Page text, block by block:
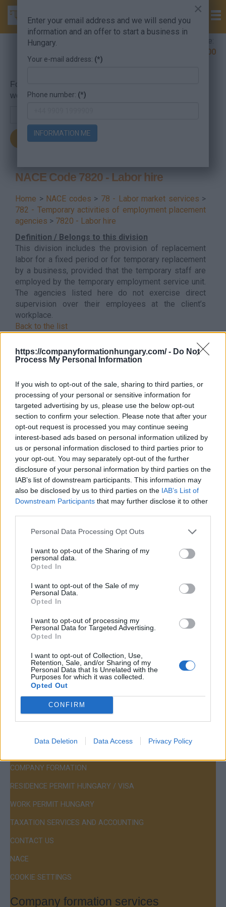
https://companyformationhungary.com/ - Do Not
Process My Personal Information
If you wish to opt-out of the sale, sharing to third parties, or
processing of your personal or sensitive information for
targeted advertising by us, please use the below opt-out
section to confirm your selection. Please note that after your
opt-out request is processed you may continue seeing
interest-based ads based on personal information utilized by
us or personal information disclosed to third parties prior to
your opt-out. You may separately opt-out of the further
disclosure of your personal information by third parties on the
IAB’s list of downstream participants. This information may
also be disclosed by us to third parties on the IAB’s List of
Downstream Participants that may further disclose it to other
Personal Data Processing Opt Outs
I want to opt-out of the Sharing of my
personal data.
Opted In
I want to opt-out of the Sale of my
Personal Data.
Opted In
I want to opt-out of processing my
Personal Data for Targeted Advertising.
Opted In
I want to opt-out of Collection, Use,
Retention, Sale, and/or Sharing of my
Personal Data that Is Unrelated with the
Purposes for which it was collected.
Opted Out
CONFIRM
Data Deletion Data Access Privacy Policy
Company Formation Hungary hotline:
+36 30 220 1100
For searching, put in the NACE code or the searched
word.
NACE Code 7820 - Labor hire
Home > NACE codes > 78 - Labor market services >
782 - Temporary activities of employment placement
agencies > 7820 - Labor hire
Definition / Belongs to this division
This division includes the provision of replacement
labor for a fixed period or for temporary replacement
by a business, provided that the temporary staff are
employed by the temporary employment service unit.
The agencies listed here do not exercise direct
supervision over their employees at the client’s
workplace.
Back to the list
Contact
Company Formation Hungary
Budapest Consulting Kft.
Budapest, Istenhegyi út 101/D, 1125
company@budapestconsulting.hu
Hotline:+36 30 220 1100
COMPANY FORMATION
RESIDENCE PERMIT HUNGARY / VISA
WORK PERMIT HUNGARY
TAXATION SERVICES AND ACCOUNTING
CONTACT US
NACE
COOKIE SETTINGS
Company formation services
×
Enter your email address and we will send you
information and an offer to start a business in
Hungary.
Your e-mail address: (*)
Phone number: (*)
INFORMATION ME